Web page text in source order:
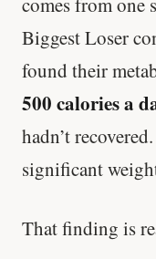
Biggest Loser
found their
500 calories a
hadn’t
significant
That finding is